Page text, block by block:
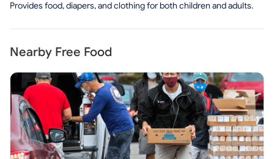
Provides food, diapers, and clothing for both children and adults.
Nearby Free Food